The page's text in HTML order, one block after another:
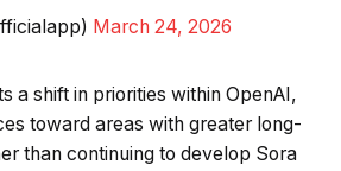
March 24, 2026
a shift in priorities within OpenAI,
toward areas with greater long-
than continuing to develop Sora